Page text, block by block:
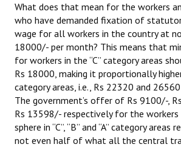
What does that mean for the workers
who have demanded fixation of
wage for all workers in the country at
18000/- per month? This means that
for workers in the “C” category areas
Rs 18000, making it proportionally higher
category areas, i.e., Rs 22320 and
The government’s offer of Rs 9100/-,
Rs 13598/- respectively for the
sphere in “C”, “B” and “A” category areas
not even half of what all the central